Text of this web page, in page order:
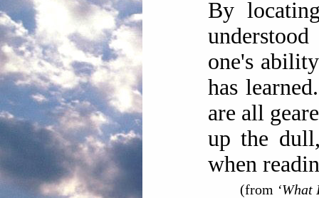
By
one's
has
are all
up the
when
(from